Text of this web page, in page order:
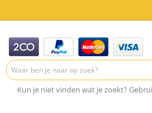
Kun je niet vinden wat je zoekt?